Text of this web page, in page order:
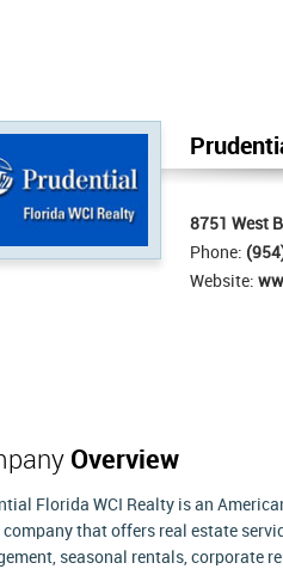
8751 West
Phone:
Website:
Overview
Florida WCI Realty is an
company that offers real estate
seasonal rentals, corporate